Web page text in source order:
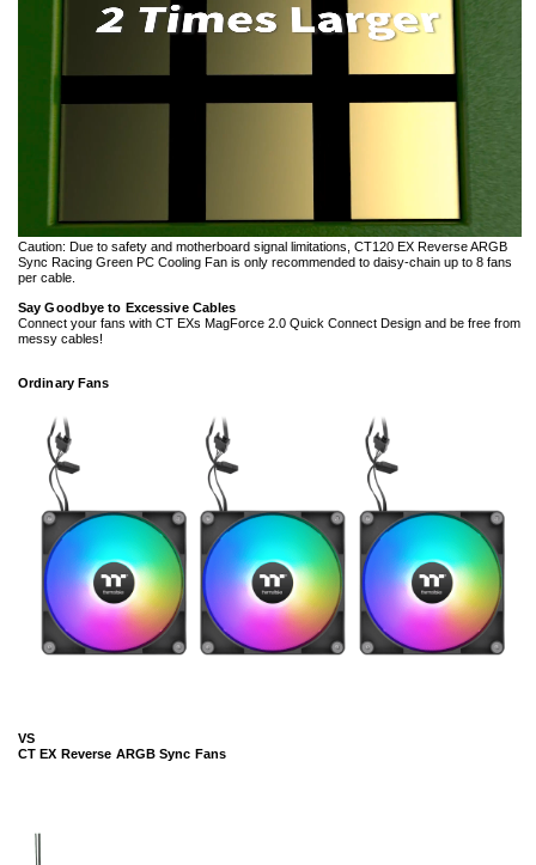
Caution: Due to safety and motherboard signal limitations, CT120 EX Reverse ARGB
Sync Racing Green PC Cooling Fan is only recommended to daisy-chain up to 8 fans
per cable.
Say Goodbye to Excessive Cables
Connect your fans with CT EXs MagForce 2.0 Quick Connect Design and be free from
messy cables!
Ordinary Fans
VS
CT EX Reverse ARGB Sync Fans